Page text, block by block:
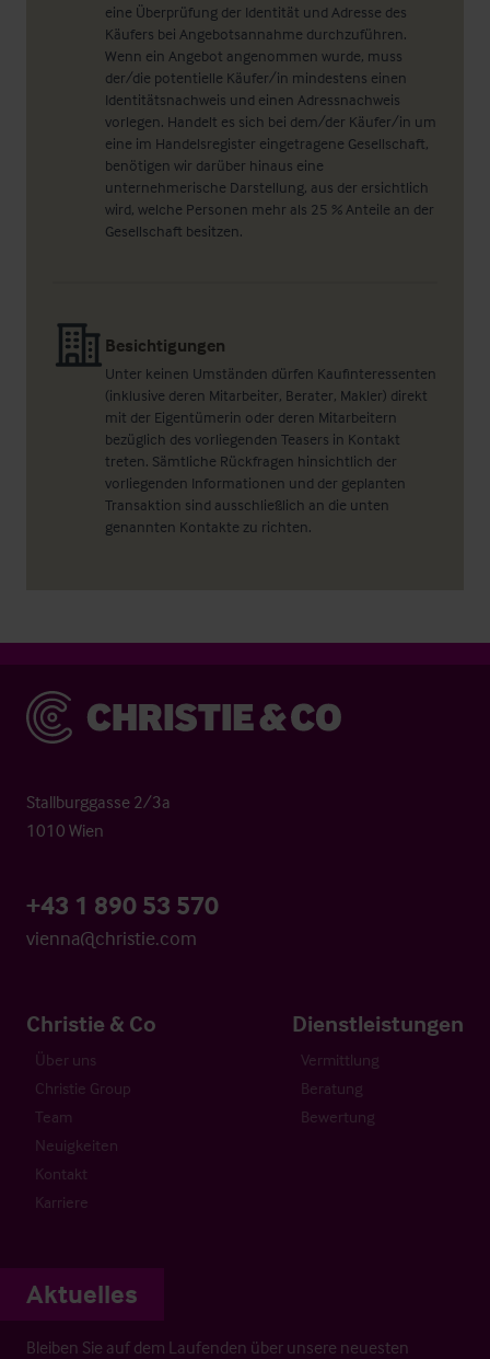
eine Überprüfung der Identität und Adresse des
Käufers bei Angebotsannahme durchzuführen.
Wenn ein Angebot angenommen wurde, muss
der/die potentielle Käufer/in mindestens einen
Identitätsnachweis und einen Adressnachweis
vorlegen. Handelt es sich bei dem/der Käufer/in um
eine im Handelsregister eingetragene Gesellschaft,
benötigen wir darüber hinaus eine
unternehmerische Darstellung, aus der ersichtlich
wird, welche Personen mehr als 25 % Anteile an der
Gesellschaft besitzen.
Besichtigungen
Unter keinen Umständen dürfen Kaufinteressenten
(inklusive deren Mitarbeiter, Berater, Makler) direkt
mit der Eigentümerin oder deren Mitarbeitern
bezüglich des vorliegenden Teasers in Kontakt
treten. Sämtliche Rückfragen hinsichtlich der
vorliegenden Informationen und der geplanten
Transaktion sind ausschließlich an die unten
genannten Kontakte zu richten.
Christie & Co
Stallburggasse 2/3a
1010 Wien
+43 1 890 53 570
vienna@christie.com
Christie & Co
Über uns
Christie Group
Team
Neuigkeiten
Kontakt
Karriere
Dienstleistungen
Vermittlung
Beratung
Bewertung
Aktuelles
Bleiben Sie auf dem Laufenden über unsere neuesten